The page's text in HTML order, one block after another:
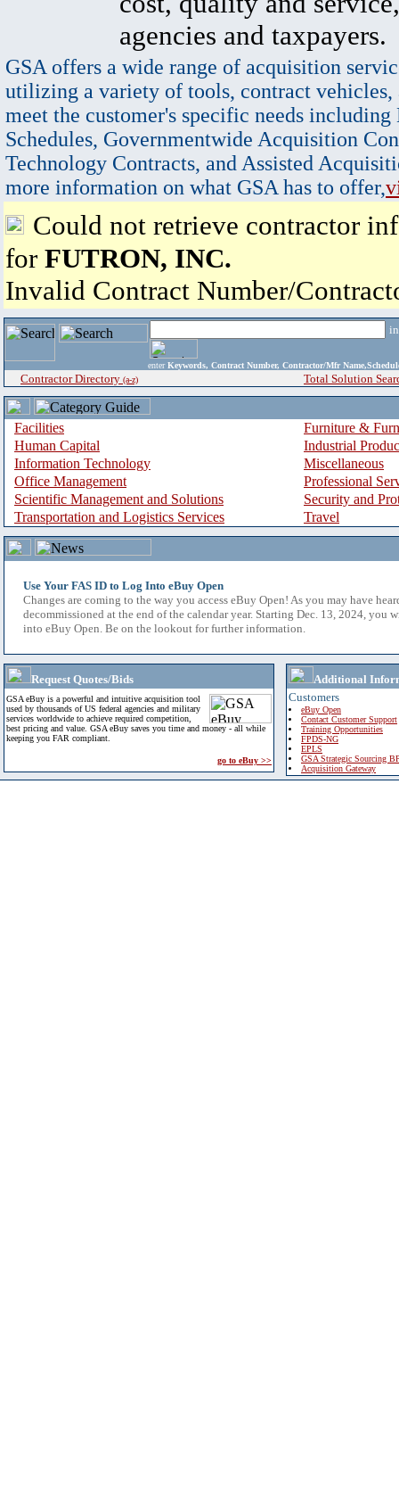
agencies and taxpayers.
GSA offers a wide range of acquisition
utilizing a variety of tools, contract vehicles,
meet the customer's specific needs
Schedules, Governmentwide Acquisition
Technology Contracts, and Assisted
more information on what GSA has to offer,
Could not retrieve contractor
for FUTRON, INC.
Invalid Contract Number/
enter Keywords, Contract Number, Contractor/Mfr
Contractor Directory (a-z) Total Solution
Facilities
Furniture &
Human Capital
Industrial
Information Technology
Miscellaneous
Office Management
Professional
Scientific Management and Solutions
Security and
Transportation and Logistics Services
Travel
Use Your FAS ID to Log Into eBuy Open
Changes are coming to the way you access eBuy Open! As you may have
decommissioned at the end of the calendar year. Starting Dec. 13, 2024, you
into eBuy Open. Be on the lookout for further information.
Request Quotes/Bids
GSA eBuy is a powerful and intuitive acquisition tool
used by thousands of US federal agencies and military
services worldwide to achieve required competition,
best pricing and value. GSA eBuy saves you time and money - all while
keeping you FAR compliant.
go to eBuy >>
Additional
Customers
eBuy Open
Contact Customer Support
Training Opportunities
FPDS-NG
EPLS
GSA Strategic Sourcing
Acquisition Gateway